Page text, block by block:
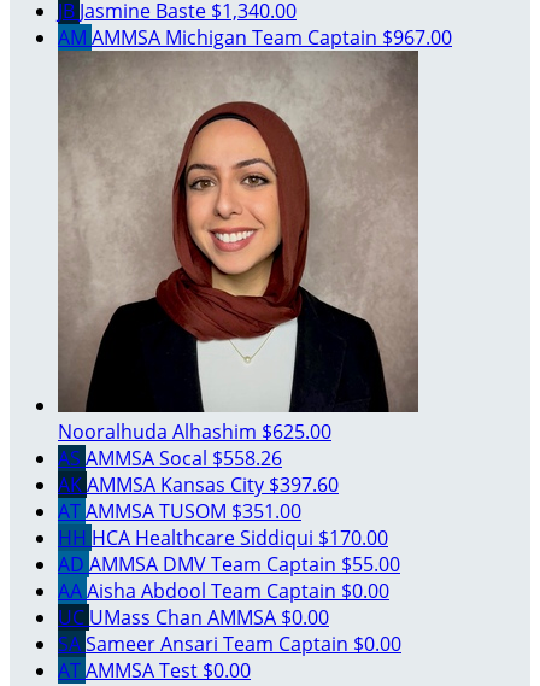
JB Jasmine Baste $1,340.00
AM AMMSA Michigan Team Captain $967.00
Nooralhuda Alhashim $625.00
AS AMMSA Socal $558.26
AKAMMSA Kansas City $397.60
ATAMMSA TUSOM $351.00
HH HCA Healthcare Siddiqui $170.00
AD AMMSA DMVTeam Captain $55.00
AAAisha Abdool Team Captain $0.00
UC UMass Chan AMMSA $0.00
SASameer Ansari Team Captain $0.00
ATAMMSA Test $0.00